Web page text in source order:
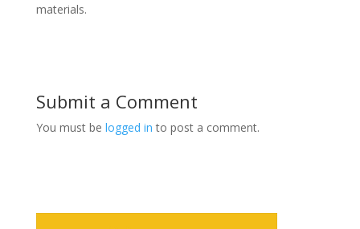
materials.
Submit a Comment
You must be logged in to post a comment.